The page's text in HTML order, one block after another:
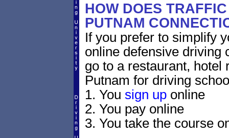
HOW DOES
PUTNAM
If you prefer to simplify
online defensive driving
go to a restaurant, hotel
Putnam for driving
1. You sign uponline
2. You pay online
3. You take the course